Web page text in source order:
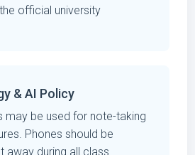
official university
& AI Policy
may be used for note-taking
Phones should be
away during all class